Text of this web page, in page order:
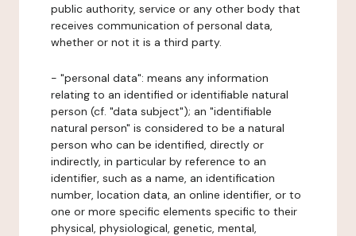
public authority, service or any other body that
receives communication of personal data,
whether or not it is a third party.
- "personal data": means any information
relating to an identified or identifiable natural
person (cf. "data subject"); an "identifiable
natural person" is considered to be a natural
person who can be identified, directly or
indirectly, in particular by reference to an
identifier, such as a name, an identification
number, location data, an online identifier, or to
one or more specific elements specific to their
physical, physiological, genetic, mental,